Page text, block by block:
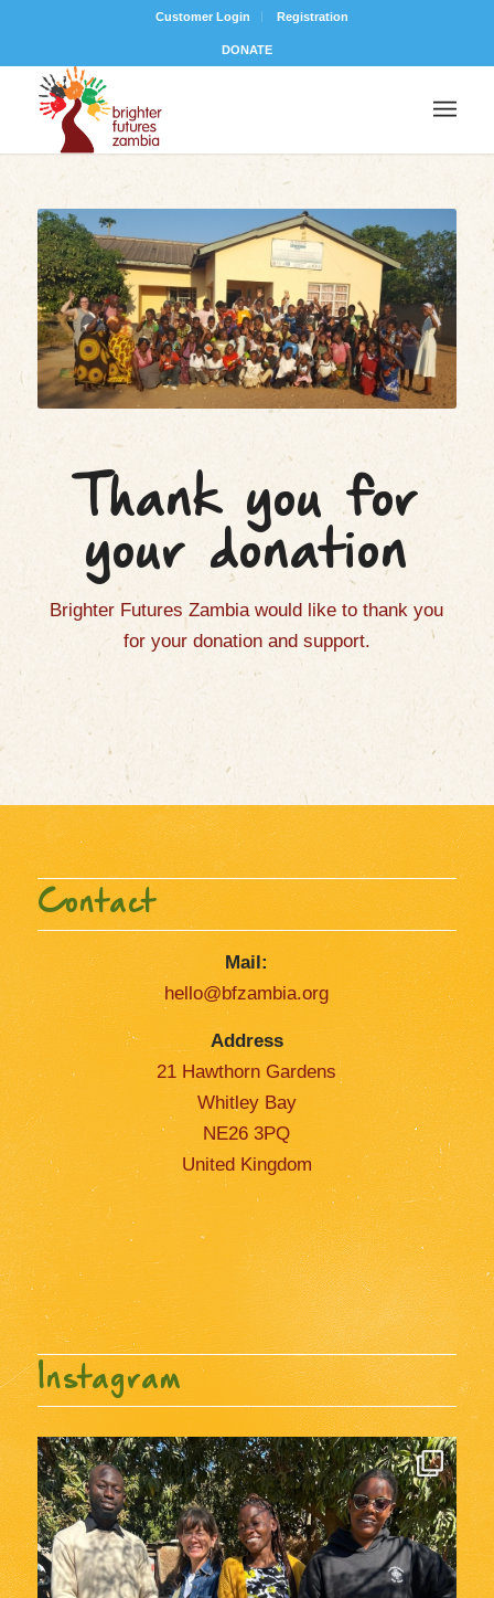
Customer Login Registration
DONATE
Thank you for
your donation
Brighter Futures Zambia would like to thank you
for your donation and support.
Contact
Mail:
hello@bfzambia.org
Address
21 Hawthorn Gardens
Whitley Bay
NE26 3PQ
United Kingdom
Instagram